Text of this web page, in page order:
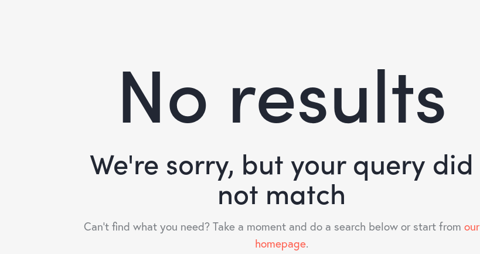
No results
We're sorry, but your query did
not match
Can't find what you need? Take a moment and do a search below or start from our
homepage.